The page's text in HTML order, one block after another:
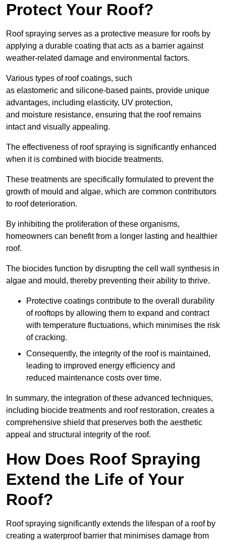
Protect Your Roof?
Roof spraying serves as a protective measure for roofs by
applying a durable coating that acts as a barrier against
weather-related damage and environmental factors.
Various types of roof coatings, such
as elastomeric and silicone-based paints, provide unique
advantages, including elasticity, UV protection,
and moisture resistance, ensuring that the roof remains
intact and visually appealing.
The effectiveness of roof spraying is significantly enhanced
when it is combined with biocide treatments.
These treatments are specifically formulated to prevent the
growth of mould and algae, which are common contributors
to roof deterioration.
By inhibiting the proliferation of these organisms,
homeowners can benefit from a longer lasting and healthier
roof.
The biocides function by disrupting the cell wall synthesis in
algae and mould, thereby preventing their ability to thrive.
Protective coatings contribute to the overall durability
of rooftops by allowing them to expand and contract
with temperature fluctuations, which minimises the risk
of cracking.
Consequently, the integrity of the roof is maintained,
leading to improved energy efficiency and
reduced maintenance costs over time.
In summary, the integration of these advanced techniques,
including biocide treatments and roof restoration, creates a
comprehensive shield that preserves both the aesthetic
appeal and structural integrity of the roof.
How Does Roof Spraying
Extend the Life of Your
Roof?
Roof spraying significantly extends the lifespan of a roof by
creating a waterproof barrier that minimises damage from